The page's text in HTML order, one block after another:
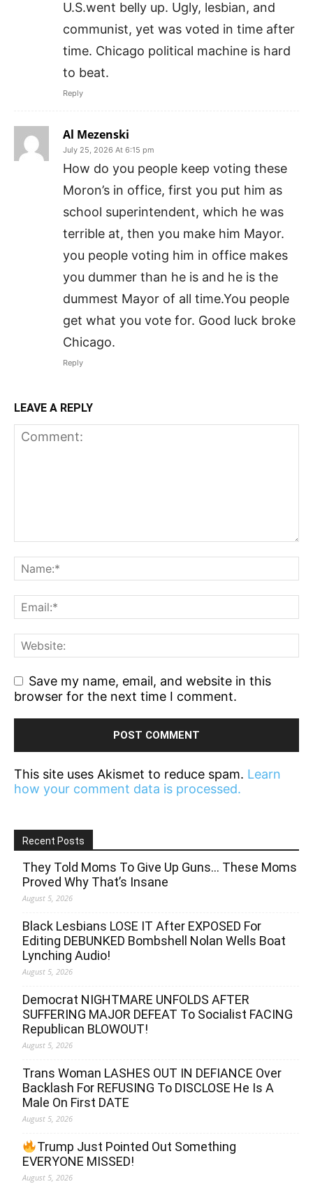
U.S.went belly up. Ugly, lesbian, and
communist, yet was voted in time after
time. Chicago political machine is hard
to beat.
Reply
Al Mezenski
July 25, 2026 At 6:15 pm
How do you people keep voting these
Moron’s in office, first you put him as
school superintendent, which he was
terrible at, then you make him Mayor.
you people voting him in office makes
you dummer than he is and he is the
dummest Mayor of all time.You people
get what you vote for. Good luck broke
Chicago.
Reply
LEAVE A REPLY
Save my name, email, and website in this
browser for the next time I comment.
This site uses Akismet to reduce spam. Learn
how your comment data is processed.
Recent Posts
They Told Moms To Give Up Guns… These Moms
Proved Why That’s Insane
August 5, 2026
Black Lesbians LOSE IT After EXPOSED For
Editing DEBUNKED Bombshell Nolan Wells Boat
Lynching Audio!
August 5, 2026
Democrat NIGHTMARE UNFOLDS AFTER
SUFFERING MAJOR DEFEAT To Socialist FACING
Republican BLOWOUT!
August 5, 2026
Trans Woman LASHES OUT IN DEFIANCE Over
Backlash For REFUSING To DISCLOSE He Is A
Male On First DATE
August 5, 2026
Trump Just Pointed Out Something
EVERYONE MISSED!
August 5, 2026